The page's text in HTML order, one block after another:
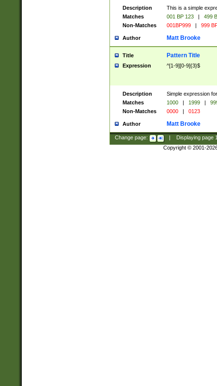
Description
This is a simple
Matches
001 BP 123 |
499
Non-Matches
001BP999 | 999
Author Matt Brooke
Title Pattern Title
Expression ^[1-9][0-9]{3}$
Description
Simple expression
Matches
1000 | 1999 |
Non-Matches
0000 | 0123
Author Matt Brooke
Change page: Displaying page
Copyright © 2001-